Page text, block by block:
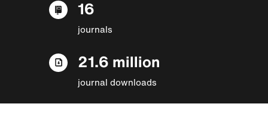
16
journals
21.6 million
journal downloads